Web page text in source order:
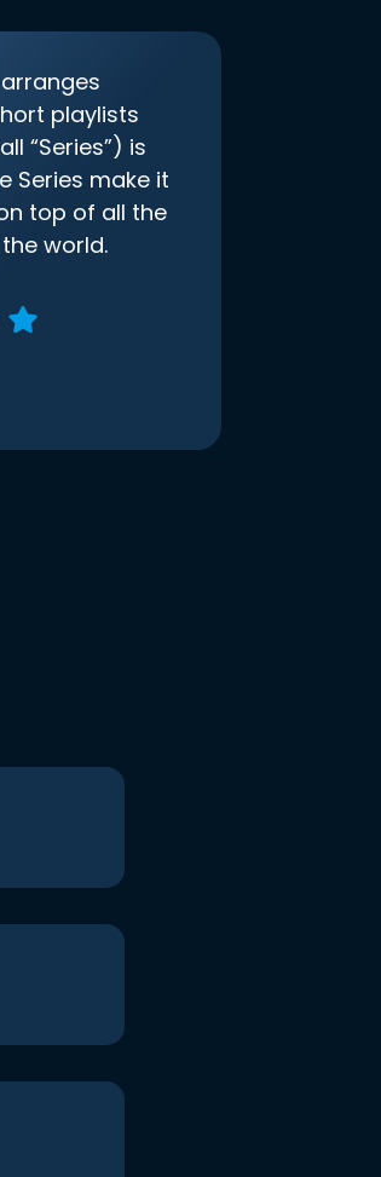
playlists
“Series”) is
Series make it
top of all the
world.